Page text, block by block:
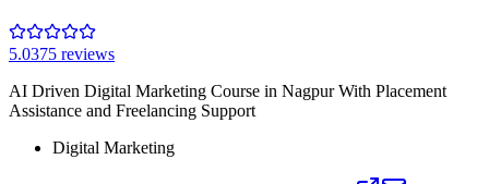
5.0375 reviews
AI Driven Digital Marketing Course in Nagpur With Placement
Assistance and Freelancing Support
Digital Marketing